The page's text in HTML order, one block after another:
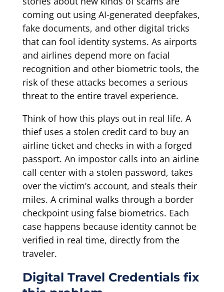
coming out using AI-generated deepfakes,
fake documents, and other digital tricks
that can fool identity systems. As airports
and airlines depend more on facial
recognition and other biometric tools, the
risk of these attacks becomes a serious
threat to the entire travel experience.
Think of how this plays out in real life. A
thief uses a stolen credit card to buy an
airline ticket and checks in with a forged
passport. An impostor calls into an airline
call center with a stolen password, takes
over the victim’s account, and steals their
miles. A criminal walks through a border
checkpoint using false biometrics. Each
case happens because identity cannot be
verified in real time, directly from the
traveler.
Digital Travel Credentials fix